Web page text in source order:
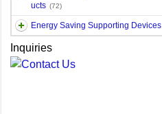
ucts (72)
Energy Saving Supporting Devices
Inquiries